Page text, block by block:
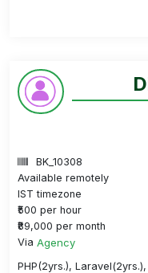
BK_10308
Available remotely
IST timezone
₹500 per hour
₹89,000 per month
Via Agency
PHP(2yrs.),